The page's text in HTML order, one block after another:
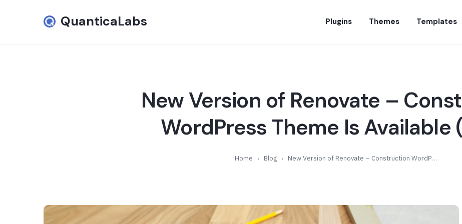
QuanticaLabs Plugins Themes Templates
New Version of Renovate –
WordPress Theme Is Available
Home Blog New Version of Renovate – Construction WordPress Theme Is Available (v5.0)